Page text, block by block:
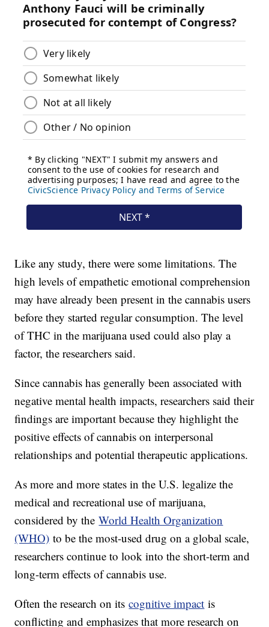
Like any study, there were some limitations. The
high levels of empathetic emotional comprehension
may have already been present in the cannabis users
before they started regular consumption. The level
of THC in the marijuana used could also play a
factor, the researchers said.
Since cannabis has generally been associated with
negative mental health impacts, researchers said their
findings are important because they highlight the
positive effects of cannabis on interpersonal
relationships and potential therapeutic applications.
As more and more states in the U.S. legalize the
medical and recreational use of marijuana,
considered by theWorld Health Organization
(WHO) to be the most-used drug on a global scale,
researchers continue to look into the short-term and
long-term effects of cannabis use.
Often the research on itscognitive impact is
conflicting and emphasizes that more research on